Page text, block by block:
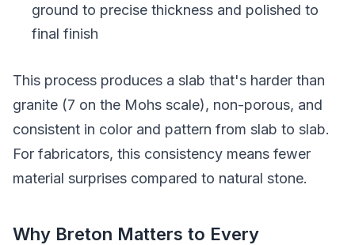
ground to precise thickness and polished to
final finish
This process produces a slab that's harder than
granite (7 on the Mohs scale), non-porous, and
consistent in color and pattern from slab to slab.
For fabricators, this consistency means fewer
material surprises compared to natural stone.
Why Breton Matters to Every